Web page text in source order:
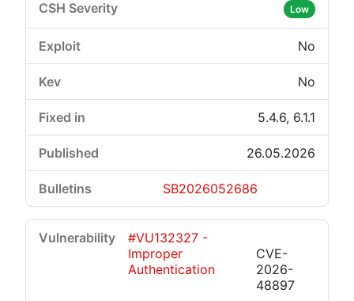
Low
No
No
5.4.6, 6.1.1
26.05.2026
SB2026052686
#VU132327 -
Improper
Authentication
CVE-
2026-
48897